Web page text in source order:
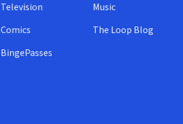
Television
Comics
BingePasses
Music
The Loop Blog